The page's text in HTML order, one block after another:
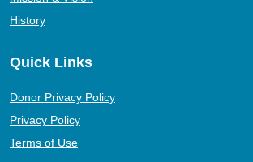
History
Quick Links
Donor Privacy Policy
Privacy Policy
Terms of Use